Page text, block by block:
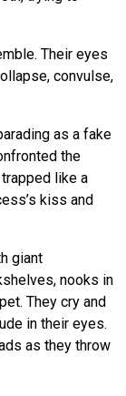
Their eyes
convulse,
as a fake
the
like a
kiss and
giant
nooks in
They cry and
in their eyes.
as they throw